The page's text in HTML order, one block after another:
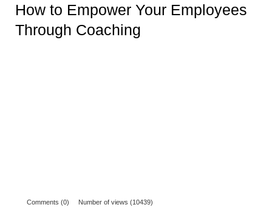
How to Empower Your Employees
Through Coaching
Comments (0) Number of views (10439)